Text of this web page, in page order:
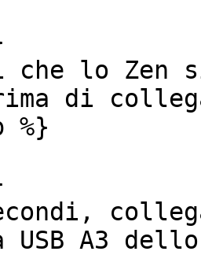
che lo Zen
di
%}
A3